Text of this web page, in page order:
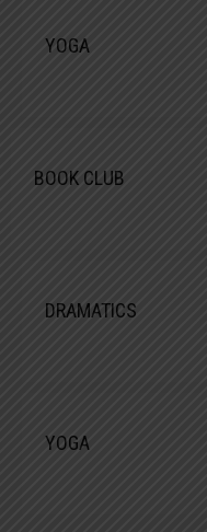
YOGA
BOOK CLUB
DRAMATICS
YOGA